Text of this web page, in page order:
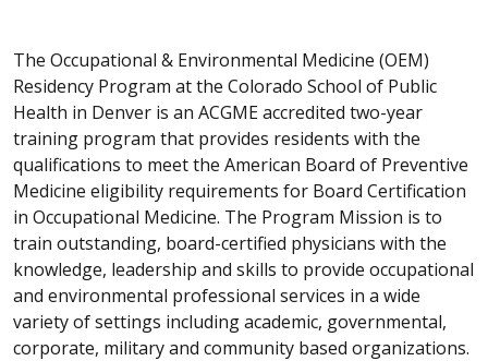
The Occupational & Environmental Medicine (OEM)
Residency Program at the Colorado School of Public
Health in Denver is an ACGME accredited two-year
training program that provides residents with the
qualifications to meet the American Board of Preventive
Medicine eligibility requirements for Board Certification
in Occupational Medicine. The Program Mission is to
train outstanding, board-certified physicians with the
knowledge, leadership and skills to provide occupational
and environmental professional services in a wide
variety of settings including academic, governmental,
corporate, military and community based organizations.